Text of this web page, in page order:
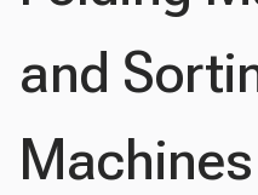
and
Machines